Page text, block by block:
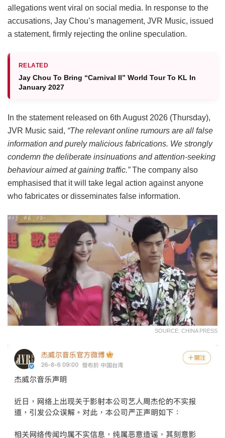
allegations went viral on social media. In response to the
accusations, Jay Chou’s management, JVR Music, issued
a statement, firmly rejecting the online speculation.
RELATED
Jay Chou To Bring “Carnival II” World Tour To KL In
January 2027
In the statement released on 6th August 2026 (Thursday),
JVR Music said, “The relevant online rumours are all false
information and purely malicious fabrications. We strongly
condemn the deliberate insinuations and attention-seeking
behaviour aimed at gaining traffic.”The company also
emphasised that it will take legal action against anyone
who fabricates or disseminates false information.
SOURCE: CHINA PRESS